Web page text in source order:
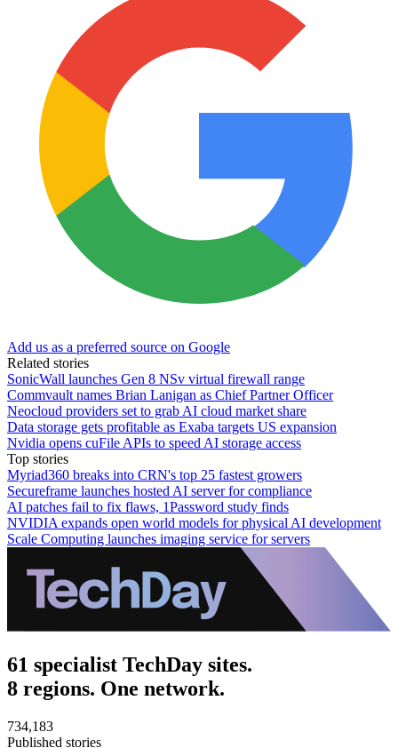
Add us as a preferred source on Google
Related stories
SonicWall launches Gen 8 NSv virtual firewall range
Commvault names Brian Lanigan as Chief Partner Officer
Neocloud providers set to grab AI cloud market share
Data storage gets profitable as Exaba targets US expansion
Nvidia opens cuFile APIs to speed AI storage access
Top stories
Myriad360 breaks into CRN's top 25 fastest growers
Secureframe launches hosted AI server for compliance
AI patches fail to fix flaws, 1Password study finds
NVIDIA expands open world models for physical AI development
Scale Computing launches imaging service for servers
61 specialist TechDay sites.
8 regions. One network.
734,183
Published stories